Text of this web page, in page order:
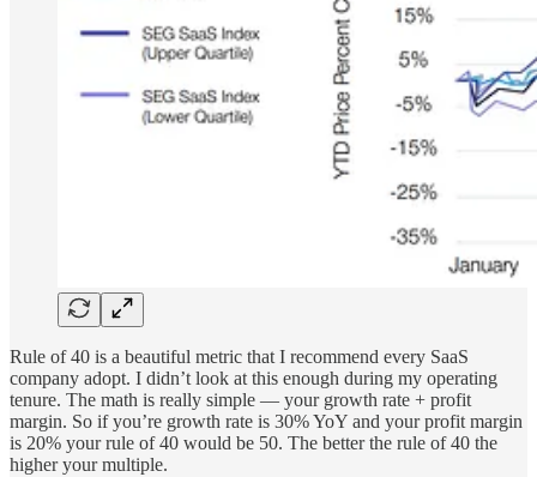
Rule of 40 is a beautiful metric that I recommend every SaaS
company adopt. I didn’t look at this enough during my operating
tenure. The math is really simple — your growth rate + profit
margin. So if you’re growth rate is 30% YoY and your profit margin
is 20% your rule of 40 would be 50. The better the rule of 40 the
higher your multiple.